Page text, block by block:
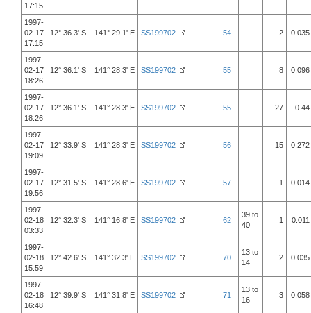
17:15
1997-
02-17
17:15
12° 36.3' S 141° 29.1' E SS199702 54 2 0.035
1997-
02-17
18:26
12° 36.1' S 141° 28.3' E SS199702 55 8 0.096
1997-
02-17
18:26
12° 36.1' S 141° 28.3' E SS199702 55 27 0.44
1997-
02-17
19:09
12° 33.9' S 141° 28.3' E SS199702 56 15 0.272
1997-
02-17
19:56
12° 31.5' S 141° 28.6' E SS199702 57 1 0.014
1997-
02-18
03:33
12° 32.3' S 141° 16.8' E SS199702 62
39 to
40
1 0.011
1997-
02-18
15:59
12° 42.6' S 141° 32.3' E SS199702 70
13 to
14
2 0.035
1997-
02-18
16:48
12° 39.9' S 141° 31.8' E SS199702 71
13 to
16
3 0.058